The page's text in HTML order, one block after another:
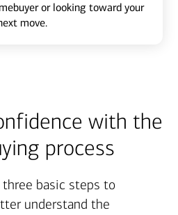
or looking toward your
move.
with the
process
three basic steps to
understand the